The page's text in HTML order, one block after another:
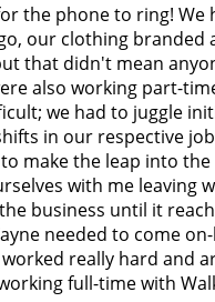
the phone to ring! We
our clothing branded
that didn't mean
also working part-
we had to juggle
in our respective
make the leap into
with me leaving
business until it
needed to come
worked really hard and
full-time with